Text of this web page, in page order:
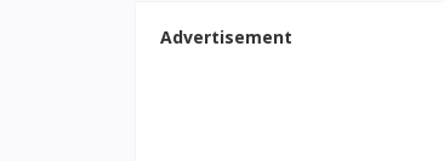
Advertisement